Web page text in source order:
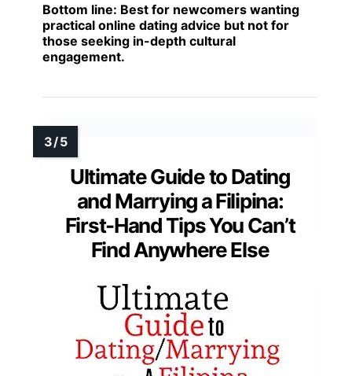
Bottom line: Best for newcomers wanting
practical online dating advice but not for
those seeking in-depth cultural
engagement.
Ultimate Guide to Dating
and Marrying a Filipina:
First-Hand Tips You Can’t
Find Anywhere Else